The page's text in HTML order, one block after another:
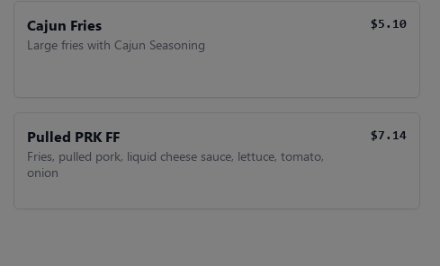
Cajun Fries
Large fries with Cajun Seasoning
$5.10
Pulled PRK FF
Fries, pulled pork, liquid cheese sauce, lettuce, tomato,
onion
$7.14